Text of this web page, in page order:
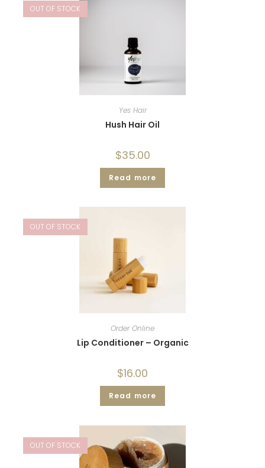
OUT OF STOCK
Yes Hair
Hush Hair Oil
$35.00
Read more
OUT OF STOCK
Order Online
Lip Conditioner – Organic
$16.00
Read more
OUT OF STOCK